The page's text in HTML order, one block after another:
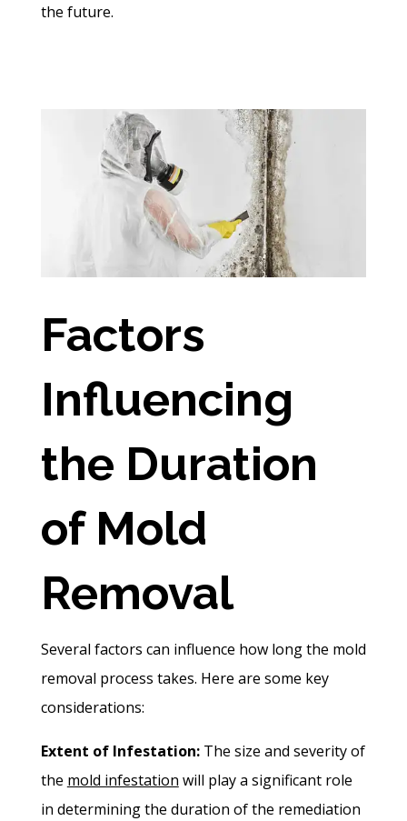
the future.
Factors
Influencing
the Duration
of Mold
Removal
Several factors can influence how long the mold
removal process takes. Here are some key
considerations:
Extent of Infestation:The size and severity of
the mold infestation will play a significant role
in determining the duration of the remediation